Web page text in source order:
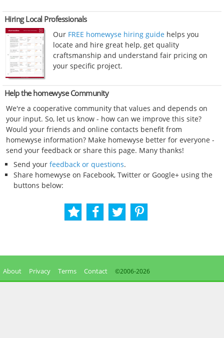
Hiring Local Professionals
Our FREE homewyse hiring guide helps you
locate and hire great help, get quality
craftsmanship and understand fair pricing on
your specific project.
Help the homewyse Community
We're a cooperative community that values and depends on
your input. So, let us know - how can we improve this site?
Would your friends and online contacts benefit from
homewyse information? Make homewyse better for everyone -
send your feedback or share this page. Many thanks!
Send your feedback or questions.
Share homewyse on Facebook, Twitter or Google+ using the
buttons below:
About Privacy Terms Contact ©2006-2026